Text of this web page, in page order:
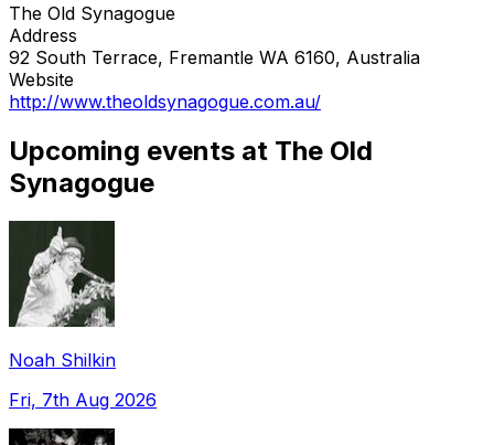
The Old Synagogue
Address
92 South Terrace, Fremantle WA 6160, Australia
Website
http://www.theoldsynagogue.com.au/
Upcoming events at The Old
Synagogue
Noah Shilkin
Fri, 7th Aug 2026